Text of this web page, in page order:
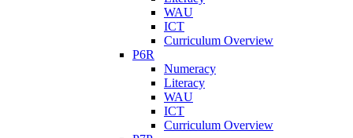
WAU
ICT
Curriculum Overview
P6R
Numeracy
Literacy
WAU
ICT
Curriculum Overview